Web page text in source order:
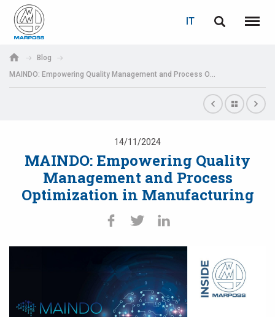
S.p.A.
IT
Menu
Blog
MAINDO: Empowering Quality Management and Process Optimization in Manufacturing
14/11/2024
MAINDO: Empowering Quality
Management and Process
Optimization in Manufacturing
Italiano
Español
日本語 (Japanese)
中文 (Chinese)
한국어 (Korean)
LOGIN
E-mail
Se non sei ancora registrato, fallo ora: è gratis! Clicca qui!